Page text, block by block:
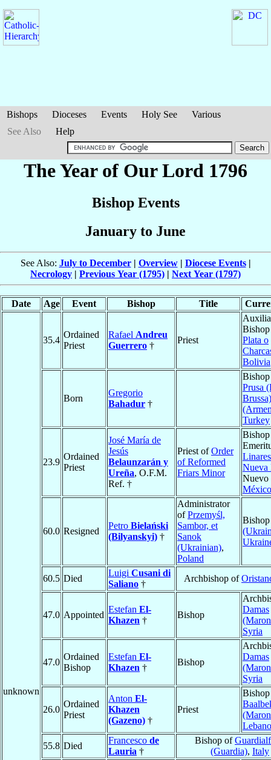
Bishops Dioceses Events Holy See
Various
See Also
Help
The Year of Our Lord 1796
Bishop Events
January to June
See Also: July to December| Overview| Diocese Events|
Necrology | Previous Year (1795) | Next Year (1797)
Date Age Event Bishop Title
unknown
35.4
Ordained
Priest
Rafael Andreu
Guerrero †
Priest
Plata o
Bolivia
Born
Gregorio
Bahadur †
Prusa
Brussa)
Turkey
23.9
Ordained
Priest
José María de
Jesús
Belaunzarán y
Ureña, O.F.M.
Ref. †
Priest ofOrder
of Reformed
Friars Minor
Bishop
Nueva
Nuevo
México
60.0 Resigned
Petro Bielański
(Bilyanskyi) †
Administrator
ofPrzemyśl,
Sambor, et
Sanok
(Ukrainian),
Poland
60.5 Died
Luigi Cusani di
Saliano †
Archbishop of
47.0 Appointed
Estefan El-
Khazen †
Bishop
Damas
Syria
47.0
Ordained
Bishop
Estefan El-
Khazen †
Bishop
Damas
Syria
26.0
Ordained
Priest
Anton El-
Khazen
(Gazeno) †
Priest
55.8 Died
Francesco de
Lauria †
Bishop of
(Guardia), Italy